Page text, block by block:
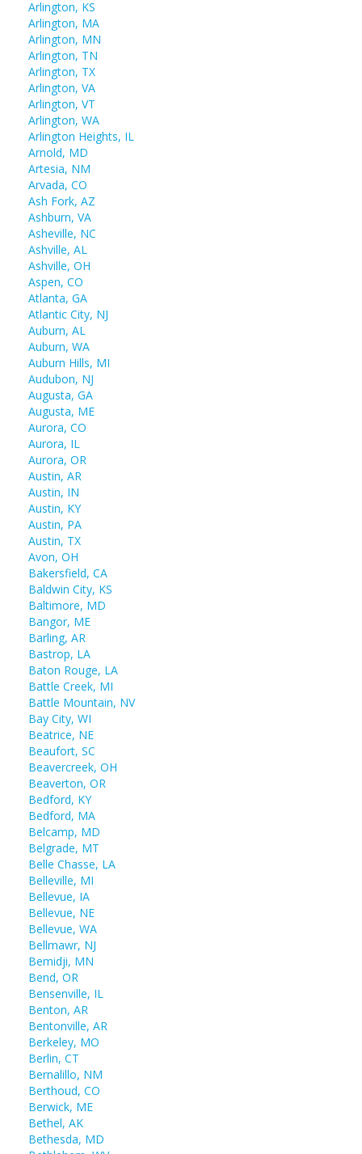
Arlington, KS
Arlington, MA
Arlington, MN
Arlington, TN
Arlington, TX
Arlington, VA
Arlington, VT
Arlington, WA
Arlington Heights, IL
Arnold, MD
Artesia, NM
Arvada, CO
Ash Fork, AZ
Ashburn, VA
Asheville, NC
Ashville, AL
Ashville, OH
Aspen, CO
Atlanta, GA
Atlantic City, NJ
Auburn, AL
Auburn, WA
Auburn Hills, MI
Audubon, NJ
Augusta, GA
Augusta, ME
Aurora, CO
Aurora, IL
Aurora, OR
Austin, AR
Austin, IN
Austin, KY
Austin, PA
Austin, TX
Avon, OH
Bakersfield, CA
Baldwin City, KS
Baltimore, MD
Bangor, ME
Barling, AR
Bastrop, LA
Baton Rouge, LA
Battle Creek, MI
Battle Mountain, NV
Bay City, WI
Beatrice, NE
Beaufort, SC
Beavercreek, OH
Beaverton, OR
Bedford, KY
Bedford, MA
Belcamp, MD
Belgrade, MT
Belle Chasse, LA
Belleville, MI
Bellevue, IA
Bellevue, NE
Bellevue, WA
Bellmawr, NJ
Bemidji, MN
Bend, OR
Bensenville, IL
Benton, AR
Bentonville, AR
Berkeley, MO
Berlin, CT
Bernalillo, NM
Berthoud, CO
Berwick, ME
Bethel, AK
Bethesda, MD